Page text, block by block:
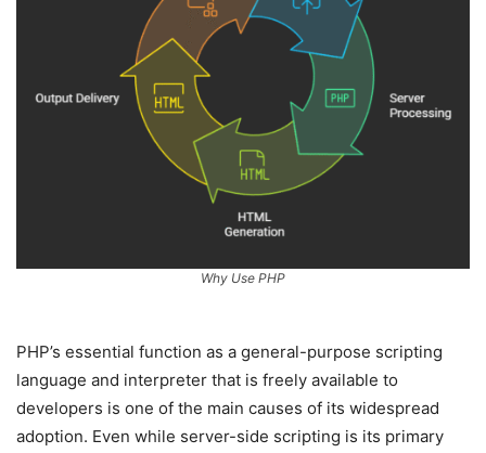
Why Use PHP
PHP’s essential function as a general-purpose scripting
language and interpreter that is freely available to
developers is one of the main causes of its widespread
adoption. Even while server-side scripting is its primary